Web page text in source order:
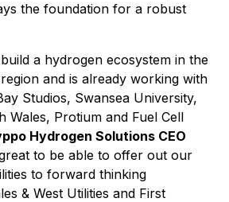
the foundation for a robust
a hydrogen ecosystem in the
and is already working with
Studios, Swansea University,
Wales, Protium and Fuel Cell
Hydrogen Solutions CEO
to be able to offer out our
to forward thinking
& West Utilities and First